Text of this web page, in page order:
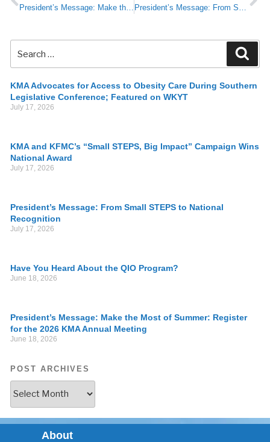
President’s Message: Make the Most of Summer: Register for the 2026 KMA Annual Meeting President’s Message: From Small STEPS to National Recognition
KMA Advocates for Access to Obesity Care During Southern
Legislative Conference; Featured on WKYT
July 17, 2026
KMA and KFMC’s “Small STEPS, Big Impact” Campaign Wins
National Award
July 17, 2026
President’s Message: From Small STEPS to National
Recognition
July 17, 2026
Have You Heard About the QIO Program?
June 18, 2026
President’s Message: Make the Most of Summer: Register
for the 2026 KMA Annual Meeting
June 18, 2026
POST ARCHIVES
About